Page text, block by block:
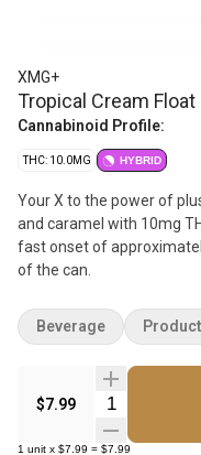
XMG+
Tropical Cream Float
Cannabinoid Profile:
THC: 10.0MG HYBRID
Your X to the power of plus. A blast of mango, pineapple,
and caramel with 10mg
fast onset of approximately 15-20min.
of the can.
$7.99 Quantity
1 unit x $7.99 = $7.99
Beverage